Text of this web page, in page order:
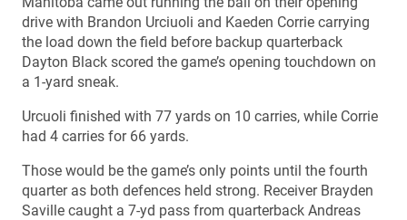
drive with Brandon Urciuoli and Kaeden Corrie carrying
the load down the field before backup quarterback
Dayton Black scored the game’s opening touchdown on
a 1-yard sneak.
Urcuoli finished with 77 yards on 10 carries, while Corrie
had 4 carries for 66 yards.
Those would be the game’s only points until the fourth
quarter as both defences held strong. Receiver Brayden
Saville caught a 7-yd pass from quarterback Andreas